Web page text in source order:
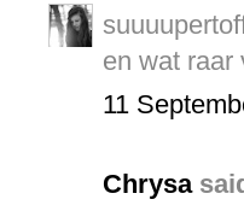
en wat raar
11
Chrysa